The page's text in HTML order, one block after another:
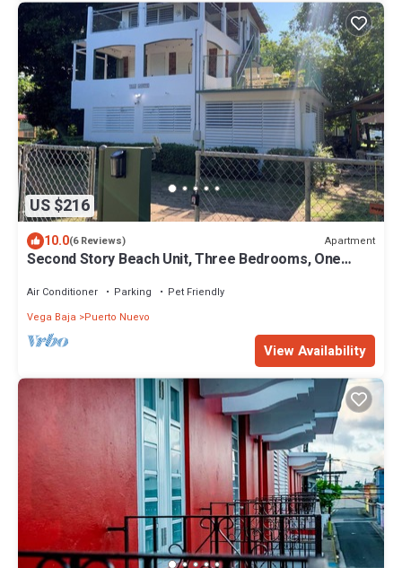
US $216
10.0(6 Reviews) Apartment
Second Story Beach Unit, Three Bedrooms, One
Air Conditioner Parking
Pet Friendly
Vega Baja
Puerto Nuevo
View Availability